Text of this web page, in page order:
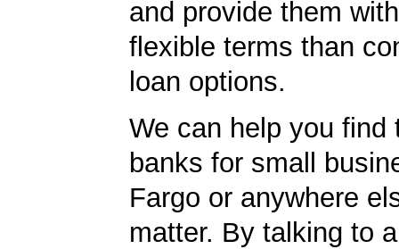
and provide them
flexible terms than
loan options.
We can help you find
banks for small
Fargo or anywhere
matter. By talking to